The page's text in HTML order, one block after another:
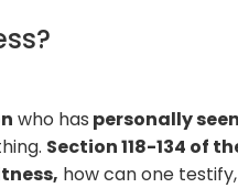
who has personally
Section 118-134 of
how can one